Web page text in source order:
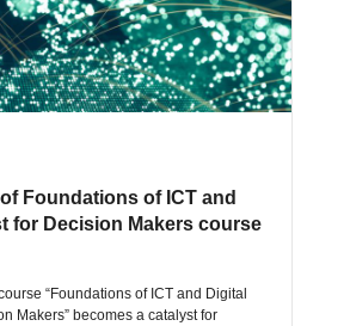
Foundations of ICT and
for Decision Makers course
“Foundations of ICT and Digital
Makers” becomes a catalyst for